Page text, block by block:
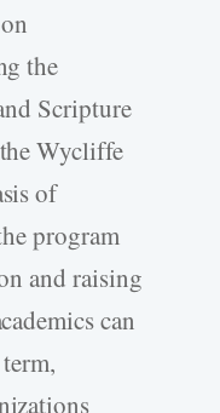
the
Scripture
Wycliffe
of
program
and raising
can